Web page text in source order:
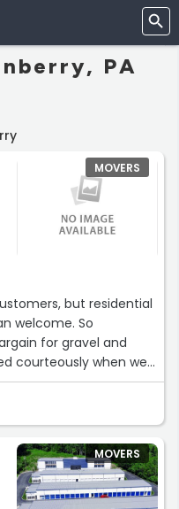
PA
MOVERS
but residential
welcome. So
for gravel and
MOVERS